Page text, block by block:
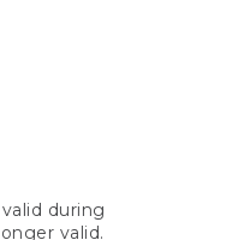
during
valid.